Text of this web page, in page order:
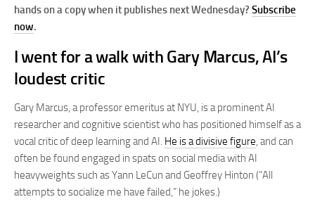
hands on a copy when it publishes next Wednesday? Subscribe
now.
I went for a walk with Gary Marcus, AI’s
loudest critic
Gary Marcus, a professor emeritus at NYU, is a prominent AI
researcher and cognitive scientist who has positioned himself as a
vocal critic of deep learning and AI. He is a divisive figure, and can
often be found engaged in spats on social media with AI
heavyweights such as Yann LeCun and Geoffrey Hinton (“All
attempts to socialize me have failed,” he jokes.)